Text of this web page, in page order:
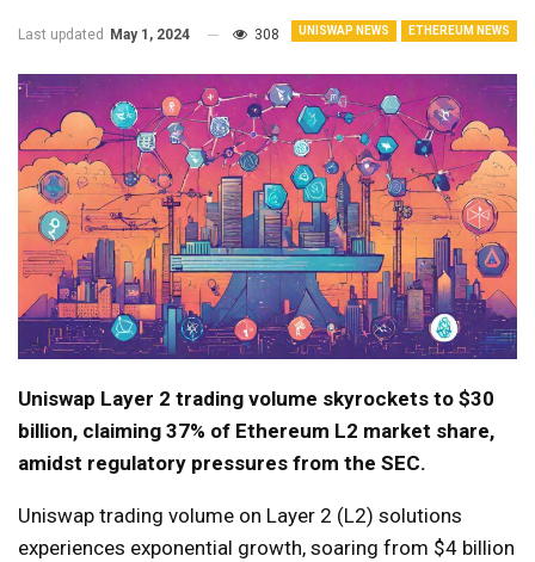
UNISWAP NEWS ETHEREUM NEWS
Last updated May 1, 2024 308
Uniswap Layer 2 trading volume skyrockets to $30
billion, claiming 37% of Ethereum L2 market share,
amidst regulatory pressures from the SEC.
Uniswap trading volume on Layer 2 (L2) solutions
experiences exponential growth, soaring from $4 billion